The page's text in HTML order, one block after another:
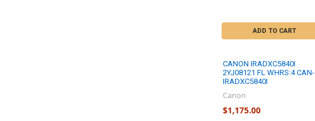
ADD TO CART
CANON IRADXC5840I
2YJ08121 FL WHRS:4 CAN-
IRADXC5840I
Canon
$1,175.00